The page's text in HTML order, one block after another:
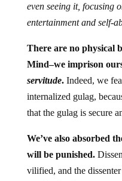
even seeing it, focusing
entertainment and self-
There are no physical
Mind–we imprison
servitude.Indeed, we
internalized gulag,
that the gulag is secure
We’ve also absorbed
will be punished.
vilified, and the